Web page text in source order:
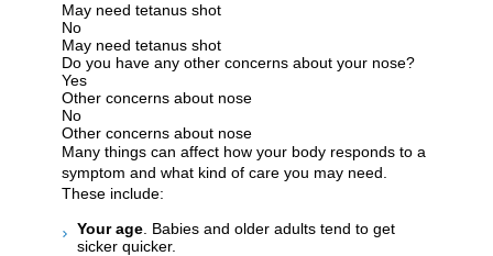
May need tetanus shot
No
May need tetanus shot
Do you have any other concerns about your nose?
Yes
Other concerns about nose
No
Other concerns about nose
Many things can affect how your body responds to a
symptom and what kind of care you may need.
These include:
Your age . Babies and older adults tend to get
sicker quicker.